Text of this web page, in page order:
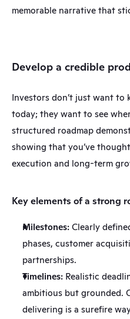
memorable narrative that
Develop a credible
Investors don’t just want
today; they want to see
structured roadmap
showing that you’ve
execution and long-term
Key elements of a strong
Milestones: Clearly
phases, customer
partnerships.
Timelines: Realistic
ambitious but grounded.
delivering is a surefire